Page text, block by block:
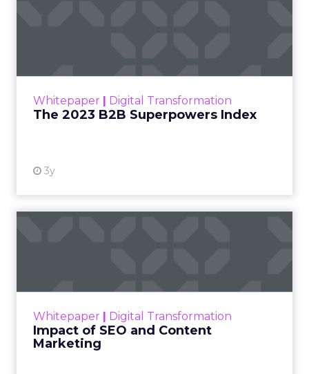
Whitepaper | Digital Transformation
The 2023 B2B Superpowers Index
3y
that are critical to succ...
Whitepaper | Digital Transformation
Impact of SEO and Content
Marketing
looming recession and b...